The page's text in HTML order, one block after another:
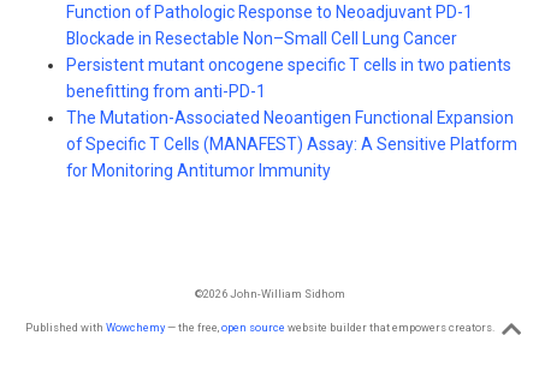
Function of Pathologic Response to Neoadjuvant PD-1
Blockade in Resectable Non–Small Cell Lung Cancer
Persistent mutant oncogene specific T cells in two patients
benefitting from anti-PD-1
The Mutation-Associated Neoantigen Functional Expansion
of Specific T Cells (MANAFEST) Assay: A Sensitive Platform
for Monitoring Antitumor Immunity
©2026 John-William Sidhom
Published with Wowchemy— the free,open source website builder that empowers creators.